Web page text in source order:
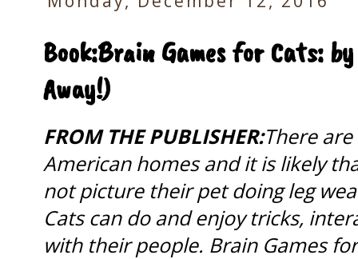
Book:Brain Games for Cats:
Away!)
FROM THE PUBLISHER:There
American homes and it is likely
not picture their pet doing leg
Cats can do and enjoy tricks,
with their people. Brain Games